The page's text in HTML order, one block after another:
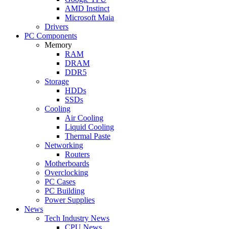
AMD Instinct
Microsoft Maia
Drivers
PC Components
Memory
RAM
DRAM
DDR5
Storage
HDDs
SSDs
Cooling
Air Cooling
Liquid Cooling
Thermal Paste
Networking
Routers
Motherboards
Overclocking
PC Cases
PC Building
Power Supplies
News
Tech Industry News
CPU News